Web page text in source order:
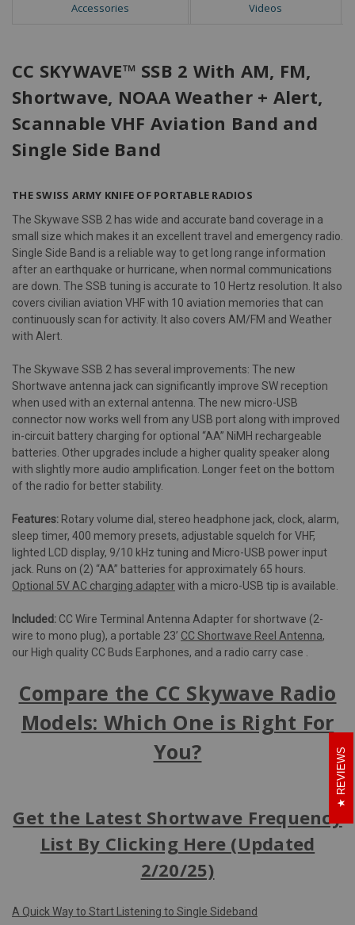
Accessories Videos
CC SKYWAVE™ SSB 2 With AM, FM,
Shortwave, NOAA Weather + Alert,
Scannable VHF Aviation Band and
Single Side Band
THE SWISS ARMY KNIFE OF PORTABLE RADIOS
The Skywave SSB 2 has wide and accurate band coverage in a
small size which makes it an excellent travel and emergency radio.
Single Side Band is a reliable way to get long range information
after an earthquake or hurricane, when normal communications
are down. The SSB tuning is accurate to 10 Hertz resolution. It also
covers civilian aviation VHF with 10 aviation memories that can
continuously scan for activity. It also covers AM/FM and Weather
with Alert.
The Skywave SSB 2 has several improvements: The new
Shortwave antenna jack can significantly improve SW reception
when used with an external antenna. The new micro-USB
connector now works well from any USB port along with improved
in-circuit battery charging for optional “AA” NiMH rechargeable
batteries. Other upgrades include a higher quality speaker along
with slightly more audio amplification. Longer feet on the bottom
of the radio for better stability.
Features: Rotary volume dial, stereo headphone jack, clock, alarm,
sleep timer, 400 memory presets, adjustable squelch for VHF,
lighted LCD display, 9/10 kHz tuning and Micro-USB power input
jack. Runs on (2) “AA” batteries for approximately 65 hours.
Optional 5V AC charging adapterwith a micro-USB tip is available.
Included: CC Wire Terminal Antenna Adapter for shortwave (2-
wire to mono plug), a portable 23’ CC Shortwave Reel Antenna,
our High quality CC Buds Earphones, and a radio carry case .
Compare the CC Skywave Radio
Models: Which One is Right For
You?
Get the Latest Shortwave Frequency
List By Clicking Here (Updated
2/20/25)
A Quick Way to Start Listening to Single Sideband
REVIEWS